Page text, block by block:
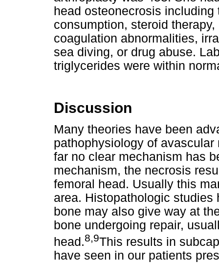
head osteonecrosis
consumption, steroid
coagulation abnormalities,
sea diving, or drug abuse.
triglycerides were within
Discussion
Many theories have been
pathophysiology of
far no clear mechanism has
mechanism, the necrosis
femoral head. Usually this
area. Histopathologic studies
bone may also give way at
bone undergoing repair,
head.8,9This results in
have seen in our patients